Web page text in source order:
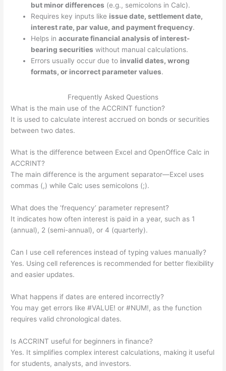
but minor differences (e.g., semicolons in Calc).
Requires key inputs like issue date, settlement date,
interest rate, par value, and payment frequency.
Helps inaccurate financial analysis of interest-
bearing securities without manual calculations.
Errors usually occur due to invalid dates, wrong
formats, or incorrect parameter values.
Frequently Asked Questions
What is the main use of the ACCRINT function?
It is used to calculate interest accrued on bonds or securities
between two dates.
What is the difference between Excel and OpenOffice Calc in
ACCRINT?
The main difference is the argument separator—Excel uses
commas (,) while Calc uses semicolons (;).
What does the ‘frequency’ parameter represent?
It indicates how often interest is paid in a year, such as 1
(annual), 2 (semi-annual), or 4 (quarterly).
Can I use cell references instead of typing values manually?
Yes. Using cell references is recommended for better flexibility
and easier updates.
What happens if dates are entered incorrectly?
You may get errors like #VALUE! or #NUM!, as the function
requires valid chronological dates.
Is ACCRINT useful for beginners in finance?
Yes. It simplifies complex interest calculations, making it useful
for students, analysts, and investors.